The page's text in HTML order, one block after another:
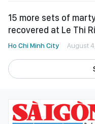
15 more sets of
recovered at Le Thi
Ho Chi Minh City August